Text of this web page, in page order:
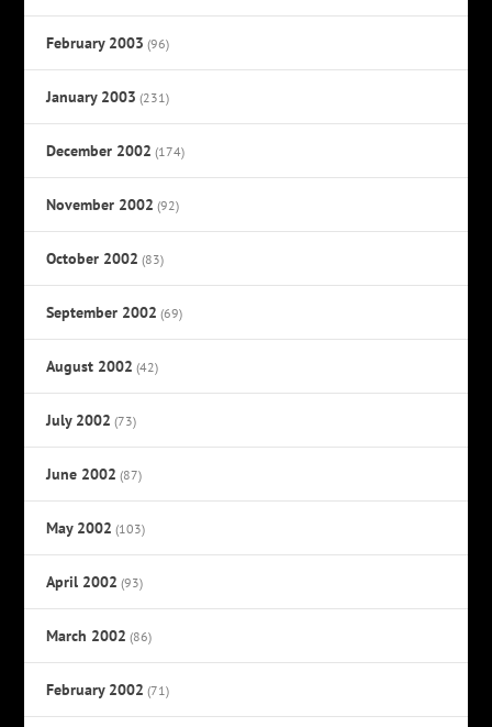
February 2003 (96)
January 2003 (231)
December 2002 (174)
November 2002 (92)
October 2002 (83)
September 2002 (69)
August 2002 (42)
July 2002 (73)
June 2002 (87)
May 2002 (103)
April 2002 (93)
March 2002 (86)
February 2002 (71)